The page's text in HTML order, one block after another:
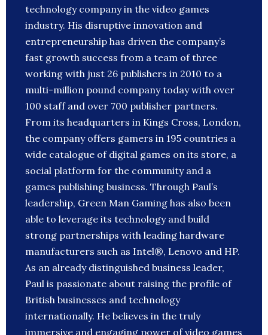
technology company in the video games
industry. His disruptive innovation and
entrepreneurship has driven the company’s
fast growth success from a team of three
working with just 26 publishers in 2010 to a
multi-million pound company today with over
100 staff and over 700 publisher partners.
From its headquarters in Kings Cross, London,
the company offers gamers in 195 countries a
wide catalogue of digital games on its store, a
social platform for the community and a
games publishing business. Through Paul’s
leadership, Green Man Gaming has also been
able to leverage its technology and build
strong partnerships with leading hardware
manufacturers such as Intel®, Lenovo and HP.
As an already distinguished business leader,
Paul is passionate about raising the profile of
British businesses and technology
internationally. He believes in the truly
immersive and engaging power of video games